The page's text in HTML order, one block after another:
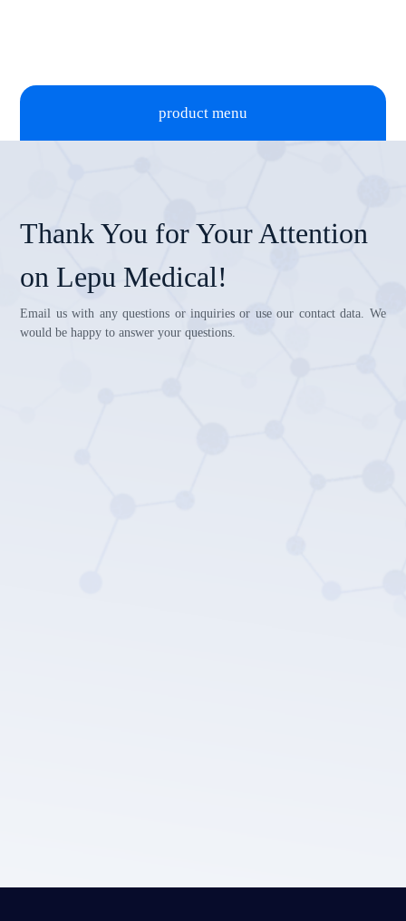
product menu
Thank You for Your Attention
on Lepu Medical!
Email us with any questions or inquiries or use our contact data. We
would be happy to answer your questions.